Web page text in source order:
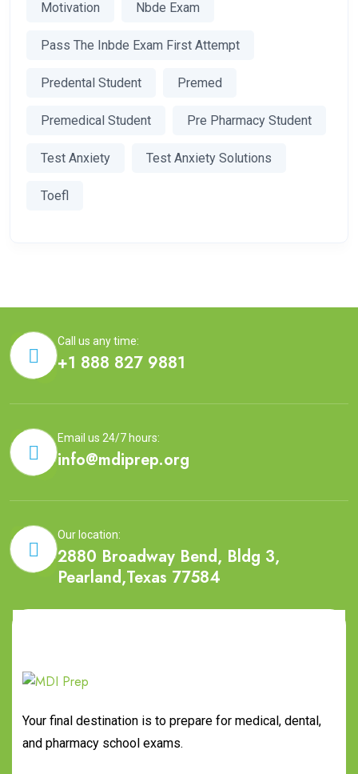
Motivation Nbde Exam
Pass The Inbde Exam First Attempt
Predental Student Premed
Premedical Student Pre Pharmacy Student
Test Anxiety Test Anxiety Solutions
Toefl
Call us any time:
+1 888 827 9881
Email us 24/7 hours:
info@mdiprep.org
Our location:
2880 Broadway Bend, Bldg 3,
Pearland,Texas 77584
Your final destination is to prepare for medical, dental,
and pharmacy school exams.